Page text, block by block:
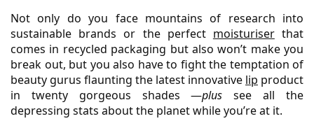
Not only do you face mountains of research into
sustainable brands or the perfect moisturiserthat
comes in recycled packaging but also won’t make you
break out, but you also have to fight the temptation of
beauty gurus flaunting the latest innovative lip product
in twenty gorgeous shades —plus see all the
depressing stats about the planet while you’re at it.